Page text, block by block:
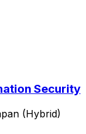
Security
(Hybrid)